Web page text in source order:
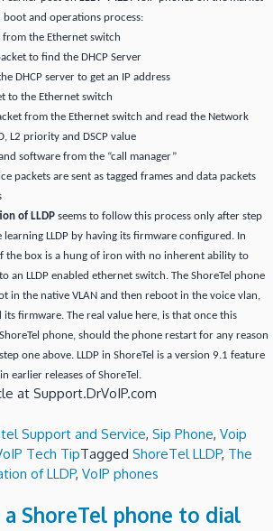
and operations process:
from the Ethernet switch
to find the DHCP Server
DHCP server to get an IP address
to the Ethernet switch
from the Ethernet switch and read the Network
L2 priority and DSCP value
software from the “call manager”
packets are sent as tagged frames and data packets
of LLDP seems to follow this process only after step
LLDP by having its firmware configured. In
the box is a hung of iron with no inherent ability to
an LLDP enabled ethernet switch. The ShoreTel phone
in the native VLAN and then reboot in the voice vlan,
firmware. The real value here, is that once this
phone, should the phone restart for any reason
one above. LLDP in ShoreTel is a version 9.1 feature
earlier releases of ShoreTel.
at Support.DrVoIP.com
Support and Service, Sip Phone, Voip
Tech TipTagged ShoreTel LLDP, The
of LLDP, VoIP phones
ShoreTel phone to dial